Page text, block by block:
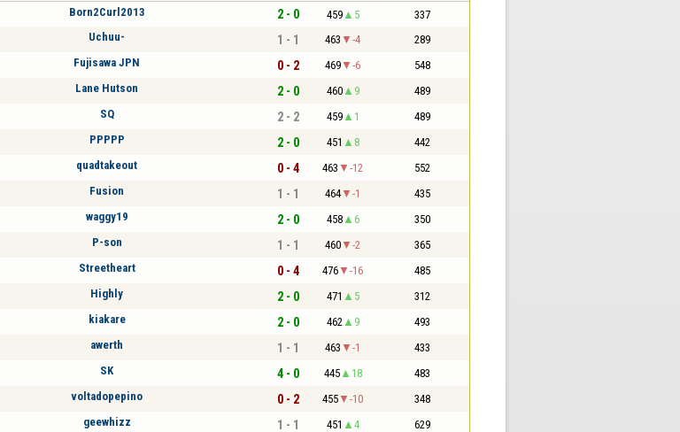
Born2Curl2013 2 - 0 459 5 337
Uchuu- 1 - 1 463 -4 289
Fujisawa JPN 0 - 2 469 -6 548
Lane Hutson 2 - 0 460 9 489
SQ 2 - 2 459 1 489
PPPPP 2 - 0 451 8 442
quadtakeout 0 - 4 463 -12 552
Fusion 1 - 1 464 -1 435
waggy19 2 - 0 458 6 350
P-son 1 - 1 460 -2 365
Streetheart 0 - 4 476 -16 485
Highly 2 - 0 471 5 312
kiakare 2 - 0 462 9 493
awerth 1 - 1 463 -1 433
SK 4 - 0 445 18 483
voltadopepino 0 - 2 455 -10 348
geewhizz 1 - 1 451 4 629